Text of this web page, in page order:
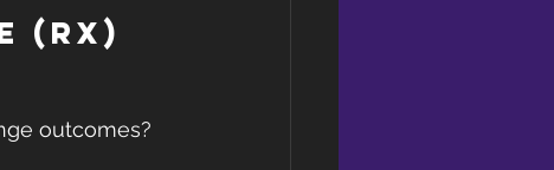
(Rx)
outcomes?